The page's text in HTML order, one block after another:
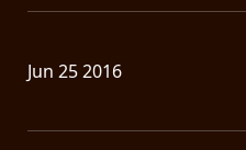
Jun 25 2016